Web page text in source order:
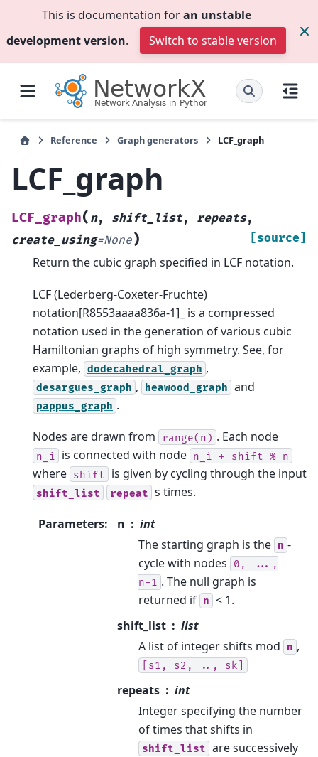
This is documentation foran unstable
development version. Switch to stable version
Reference Graph generators LCF_graph
LCF_graph
LCF_graph( n, shift_list, repeats,
create_using=None) [source]
Return the cubic graph specified in LCF notation.
LCF (Lederberg-Coxeter-Fruchte)
notation[R8553aaaa836a-1]_ is a compressed
notation used in the generation of various cubic
Hamiltonian graphs of high symmetry. See, for
example, dodecahedral_graph ,
desargues_graph , heawood_graph and
pappus_graph .
Nodes are drawn from range(n) . Each node
n_i is connected with node n_i + shift % n
where shift is given by cycling through the input
shift_list repeat s times.
Parameters: n
int
The starting graph is the n -
cycle with nodes
0,
...,
n-1 . The null graph is
returned if n < 1.
shift_list
list
A list of integer shifts mod
n ,
[s1, s2, .., sk]
repeats
int
Integer specifying the number
of times that shifts in
shift_list are successively